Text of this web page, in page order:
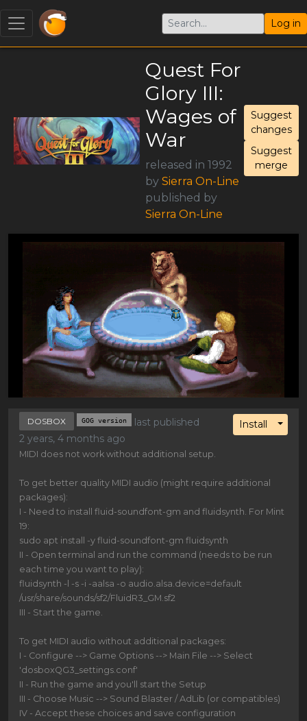
Log in
Quest For
Glory III:
Wages of
War
released in 1992
by Sierra On-Line
published by
Sierra On-Line
Suggest
changes
Suggest
merge
Install
DOSBOX GOG version
last published
2 years, 4 months ago
MIDI does not work without additional setup.
To get better quality MIDI audio (might require additional
packages):
I - Need to install fluid-soundfont-gm and fluidsynth. For Mint
19:
sudo apt install -y fluid-soundfont-gm fluidsynth
II - Open terminal and run the command (needs to be run
each time you want to play):
fluidsynth -l -s -i -aalsa -o audio.alsa.device=default
/usr/share/sounds/sf2/FluidR3_GM.sf2
III - Start the game.
To get MIDI audio without additional packages:
I - Configure --> Game Options --> Main File --> Select
'dosboxQG3_settings.conf'
II - Run the game and you'll start the Setup
III - Choose Music --> Sound Blaster / AdLib (or compatibles)
IV - Accept these choices and save configuration